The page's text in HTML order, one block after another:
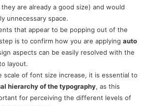
are already a good size) and would
unnecessary space.
that appear to be popping out of the
is to confirm how you are applying auto
aspects can be easily resolved with the
layout.
scale of font size increase, it is essential to
hierarchy of the typography, as this
for perceiving the different levels of